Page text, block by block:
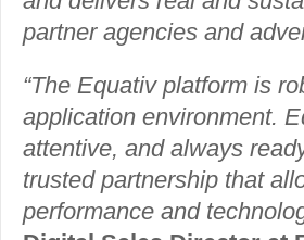
partner agencies and
“The Equativ platform is
application environment.
attentive, and always
trusted partnership that
performance and